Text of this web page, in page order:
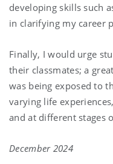
developing skills such
in clarifying my career
Finally, I would urge
their classmates; a
was being exposed to
varying life
and at different stages
December 2024